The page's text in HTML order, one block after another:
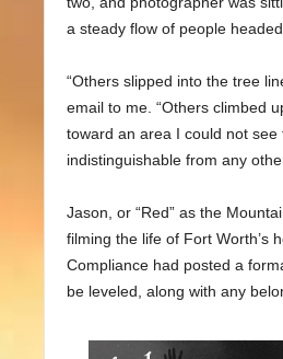
a steady flow of people
“Others slipped into the tree
email to me. “Others climbed
toward an area I could not
indistinguishable from any
Jason, or “Red” as the
filming the life of Fort Worth’s
Compliance had posted a
be leveled, along with any